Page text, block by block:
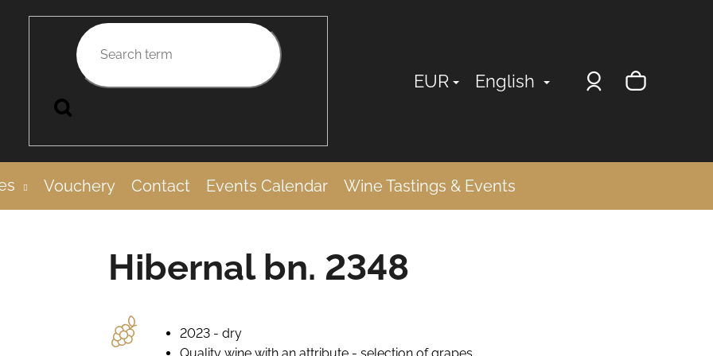
Vouchery Contact Events Calendar Wine Tastings & Events
EUR English Login
Hibernal bn. 2348
2023 - dry